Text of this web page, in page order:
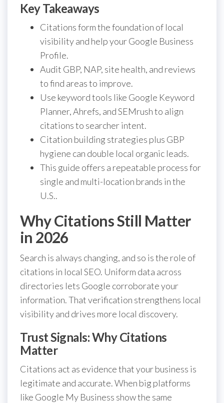
Key Takeaways
Citations form the foundation of local
visibility and help your Google Business
Profile.
Audit GBP, NAP, site health, and reviews
to find areas to improve.
Use keyword tools like Google Keyword
Planner, Ahrefs, and SEMrush to align
citations to searcher intent.
Citation building strategies plus GBP
hygiene can double local organic leads.
This guide offers a repeatable process for
single and multi-location brands in the
U.S..
Why Citations Still Matter
in 2026
Search is always changing, and so is the role of
citations in local SEO. Uniform data across
directories lets Google corroborate your
information. That verification strengthens local
visibility and drives more local discovery.
Trust Signals: Why Citations
Matter
Citations act as evidence that your business is
legitimate and accurate. When big platforms
like Google My Business show the same